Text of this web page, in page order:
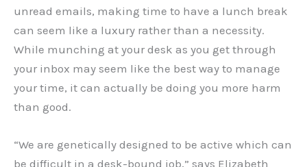
unread emails, making time to have a lunch break
can seem like a luxury rather than a necessity.
While munching at your desk as you get through
your inbox may seem like the best way to manage
your time, it can actually be doing you more harm
than good.
“We are genetically designed to be active which can
be difficult in a desk-bound job,” says Elizabeth